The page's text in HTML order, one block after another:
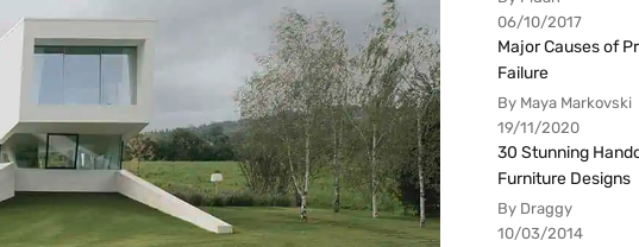
06/10/2017
Major Causes of
Failure
By Maya Markovski
19/11/2020
30 Stunning
Furniture Designs
By Draggy
10/03/2014